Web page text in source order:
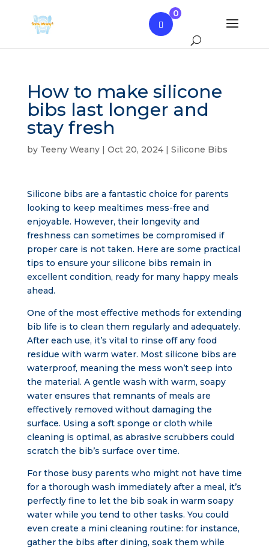
0
How to make silicone
bibs last longer and
stay fresh
by Teeny Weany| Oct 20, 2024| Silicone Bibs
Silicone bibs are a fantastic choice for parents
looking to keep mealtimes mess-free and
enjoyable. However, their longevity and
freshness can sometimes be compromised if
proper care is not taken. Here are some practical
tips to ensure your silicone bibs remain in
excellent condition, ready for many happy meals
ahead.
One of the most effective methods for extending
bib life is to clean them regularly and adequately.
After each use, it’s vital to rinse off any food
residue with warm water. Most silicone bibs are
waterproof, meaning the mess won’t seep into
the material. A gentle wash with warm, soapy
water ensures that remnants of meals are
effectively removed without damaging the
surface. Using a soft sponge or cloth while
cleaning is optimal, as abrasive scrubbers could
scratch the bib’s surface over time.
For those busy parents who might not have time
for a thorough wash immediately after a meal, it’s
perfectly fine to let the bib soak in warm soapy
water while you tend to other tasks. You could
even create a mini cleaning routine: for instance,
gather the bibs after dining, soak them while